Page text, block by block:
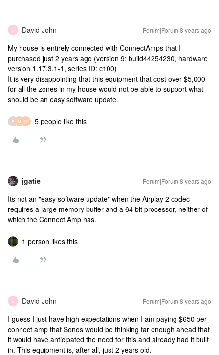
D David John Forum|Forum|8 years ago
My house is entirely connected with ConnectAmps that I
purchased just 2 years ago (version 9: build44254230, hardware
version 1.17.3.1-1, series ID: c100)
It is very disappointing that this equipment that cost over $5,000
for all the zones in my house would not be able to support what
should be an easy software update.
F M D 5 people like this
jgatie Forum|Forum|8 years ago
Its not an "easy software update" when the Airplay 2 codec
requires a large memory buffer and a 64 bit processor, neither of
which the Connect:Amp has.
1 person likes this
D David John Forum|Forum|8 years ago
I guess I just have high expectations when I am paying $650 per
connect amp that Sonos would be thinking far enough ahead that
it would have anticipated the need for this and already had it built
in. This equipment is, after all, just 2 years old.